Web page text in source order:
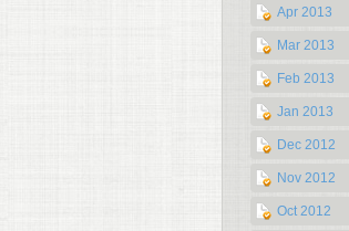
Apr 2013
Mar 2013
Feb 2013
Jan 2013
Dec 2012
Nov 2012
Oct 2012